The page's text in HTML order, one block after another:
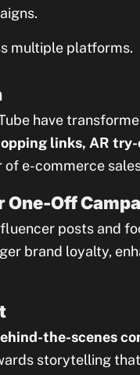
multiple platforms.
have
links, AR
e-commerce
One-Off
posts and
brand loyalty,
the-scenes
storytelling